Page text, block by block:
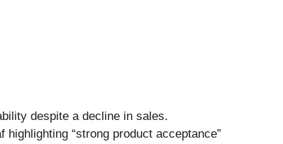
despite a decline in sales.
“strong product acceptance”